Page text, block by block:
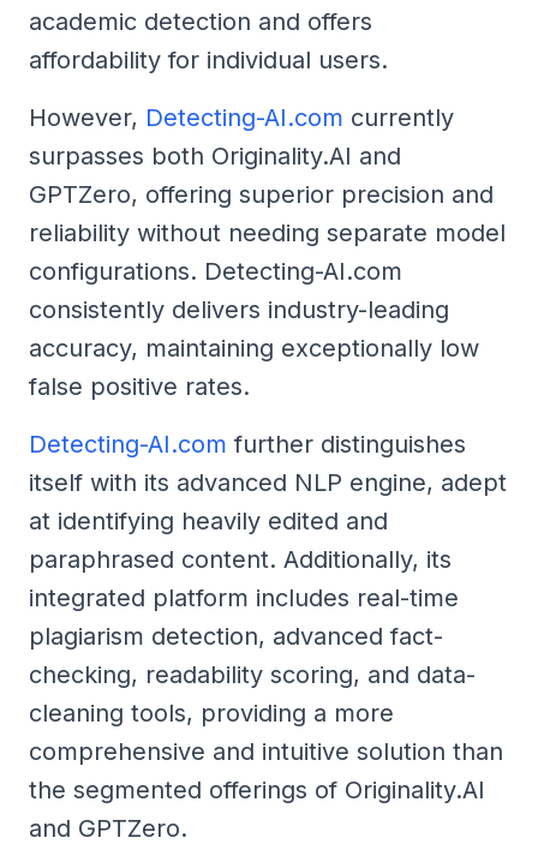
academic detection and offers
affordability for individual users.
However, Detecting-AI.com currently
surpasses both Originality.AI and
GPTZero, offering superior precision and
reliability without needing separate model
configurations. Detecting-AI.com
consistently delivers industry-leading
accuracy, maintaining exceptionally low
false positive rates.
Detecting-AI.com further distinguishes
itself with its advanced NLP engine, adept
at identifying heavily edited and
paraphrased content. Additionally, its
integrated platform includes real-time
plagiarism detection, advanced fact-
checking, readability scoring, and data-
cleaning tools, providing a more
comprehensive and intuitive solution than
the segmented offerings of Originality.AI
and GPTZero.